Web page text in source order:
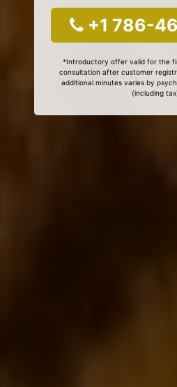
+1 786-
*Introductory offer valid for the
consultation after customer
additional minutes varies by
(including